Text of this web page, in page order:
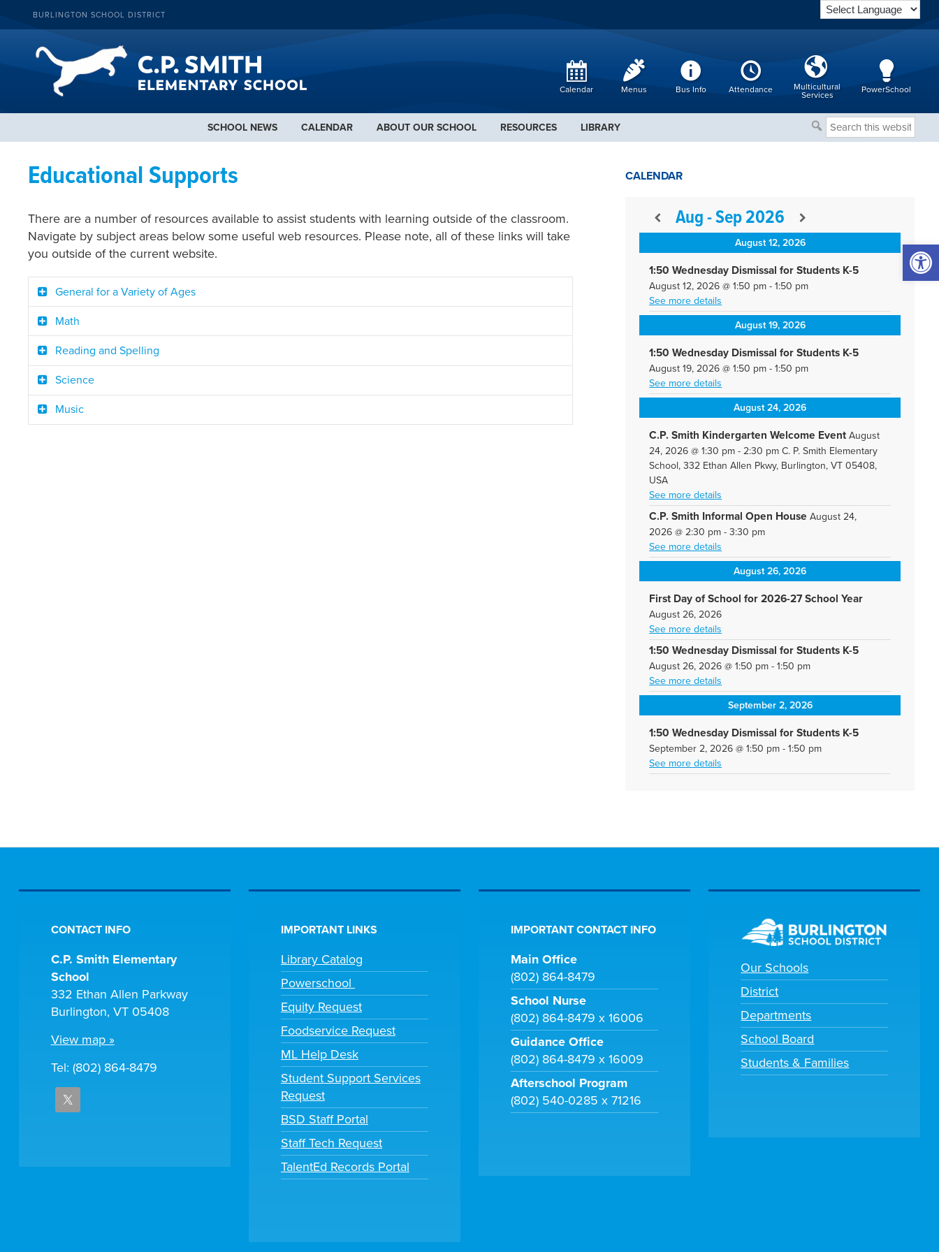
BURLINGTON SCHOOL DISTRICT
Calendar Menus Bus Info Attendance
Multicultural
Services
PowerSchool
SCHOOL NEWS CALENDAR ABOUT OUR SCHOOL RESOURCES LIBRARY
Search
this
Educational Supports
There are a number of resources available to assist students with learning outside of the classroom.
Navigate by subject areas below some useful web resources. Please note, all of these links will take
you outside of the current website.
General for a Variety of Ages
Math
Reading and Spelling
Science
Music
CALENDAR
Aug - Sep 2026
August 12, 2026
1:50 Wednesday Dismissal for Students K-5
August 12, 2026 @1:50 pm -1:50 pm
See more details
August 19, 2026
1:50 Wednesday Dismissal for Students K-5
August 19, 2026 @1:50 pm -1:50 pm
See more details
August 24, 2026
C.P. Smith Kindergarten Welcome Event August
24, 2026 @1:30 pm -2:30 pm C. P. Smith Elementary
School, 332 Ethan Allen Pkwy, Burlington, VT 05408,
USA
See more details
C.P. Smith Informal Open House August 24,
2026 @2:30 pm -3:30 pm
See more details
August 26, 2026
First Day of School for 2026-27 School Year
August 26, 2026
See more details
1:50 Wednesday Dismissal for Students K-5
August 26, 2026 @1:50 pm -1:50 pm
See more details
September 2, 2026
1:50 Wednesday Dismissal for Students K-5
September 2, 2026 @1:50 pm -1:50 pm
See more details
CONTACT INFO
C.P. Smith Elementary
School
332 Ethan Allen Parkway
Burlington, VT 05408
View map »
Tel: (802) 864-8479
IMPORTANT LINKS
Library Catalog
Powerschool
Equity Request
Foodservice Request
ML Help Desk
Student Support Services
Request
BSD Staff Portal
Staff Tech Request
TalentEd Records Portal
IMPORTANT CONTACT INFO
Main Office
(802) 864-8479
School Nurse
(802) 864-8479 x 16006
Guidance Office
(802) 864-8479 x 16009
Afterschool Program
(802) 540-0285 x 71216
Our Schools
District
Departments
School Board
Students & Families